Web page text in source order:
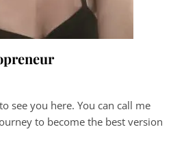
see you here. You can call me
to become the best version